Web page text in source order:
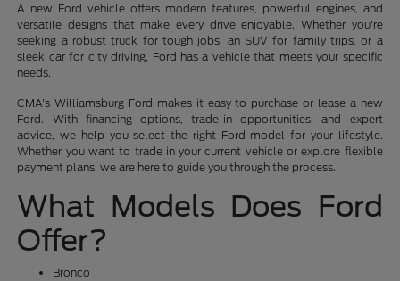
A new Ford vehicle offers modern features, powerful engines, and
versatile designs that make every drive enjoyable. Whether you're
seeking a robust truck for tough jobs, an SUV for family trips, or a
sleek car for city driving, Ford has a vehicle that meets your specific
needs.
CMA's Williamsburg Ford makes it easy to purchase or lease a new
Ford. With financing options, trade-in opportunities, and expert
advice, we help you select the right Ford model for your lifestyle.
Whether you want to trade in your current vehicle or explore flexible
payment plans, we are here to guide you through the process.
What Models Does Ford
Offer?
Bronco